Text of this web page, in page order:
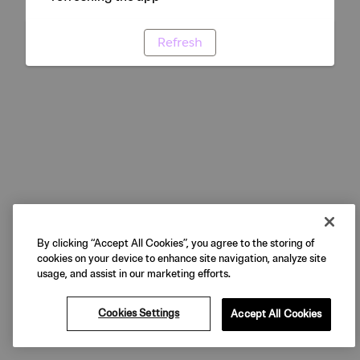
Refresh
By clicking “Accept All Cookies”, you agree to the storing of
cookies on your device to enhance site navigation, analyze site
usage, and assist in our marketing efforts.
Cookies Settings Accept All Cookies